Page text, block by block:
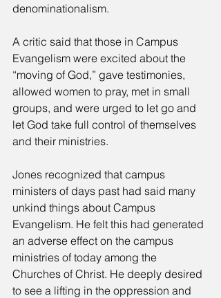
denominationalism.
A critic said that those in Campus
Evangelism were excited about the
“moving of God,” gave testimonies,
allowed women to pray, met in small
groups, and were urged to let go and
let God take full control of themselves
and their ministries.
Jones recognized that campus
ministers of days past had said many
unkind things about Campus
Evangelism. He felt this had generated
an adverse effect on the campus
ministries of today among the
Churches of Christ. He deeply desired
to see a lifting in the oppression and